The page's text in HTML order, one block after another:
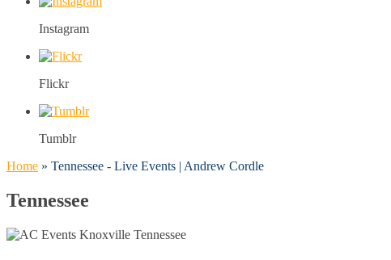
Instagram
Flickr
Tumblr
Home » Tennessee - Live Events | Andrew Cordle
Tennessee